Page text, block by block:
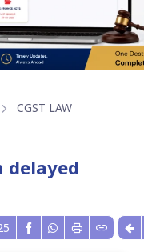
CGST LAW
delayed